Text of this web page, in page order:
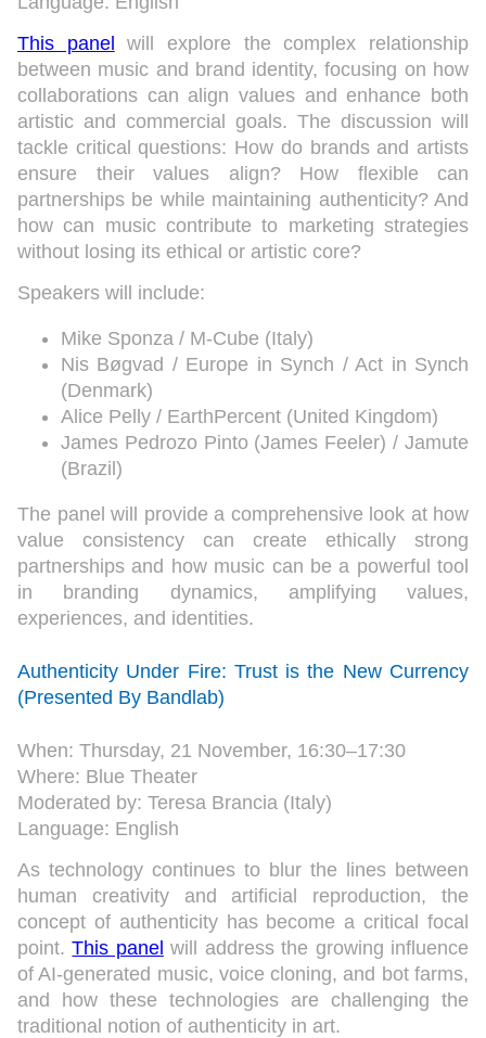
This panel
will explore the complex relationship
between music and brand identity, focusing on how
collaborations can align values and enhance both
artistic and commercial goals. The discussion will
tackle critical questions: How do brands and artists
ensure their values align? How flexible can
partnerships be while maintaining authenticity? And
how can music contribute to marketing strategies
without losing its ethical or artistic core?
Speakers will include:
Mike Sponza / M-Cube (Italy)
Nis Bøgvad / Europe in Synch / Act in Synch
(Denmark)
Alice Pelly / EarthPercent (United Kingdom)
James Pedrozo Pinto (James Feeler) / Jamute
(Brazil)
The panel will provide a comprehensive look at how
value consistency can create ethically strong
partnerships and how music can be a powerful tool
in branding dynamics, amplifying values,
experiences, and identities.
Authenticity Under Fire: Trust is the New Currency
(Presented By Bandlab)
When: Thursday, 21 November, 16:30–17:30
Where: Blue Theater
Moderated by: Teresa Brancia (Italy)
Language: English
As technology continues to blur the lines between
human creativity and artificial reproduction, the
concept of authenticity has become a critical focal
point.This panel will address the growing influence
of AI-generated music, voice cloning, and bot farms,
and how these technologies are challenging the
traditional notion of authenticity in art.